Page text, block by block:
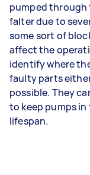
pumped through
falter due to
some sort of
affect the
identify where
faulty parts
possible. They
to keep pumps
lifespan.